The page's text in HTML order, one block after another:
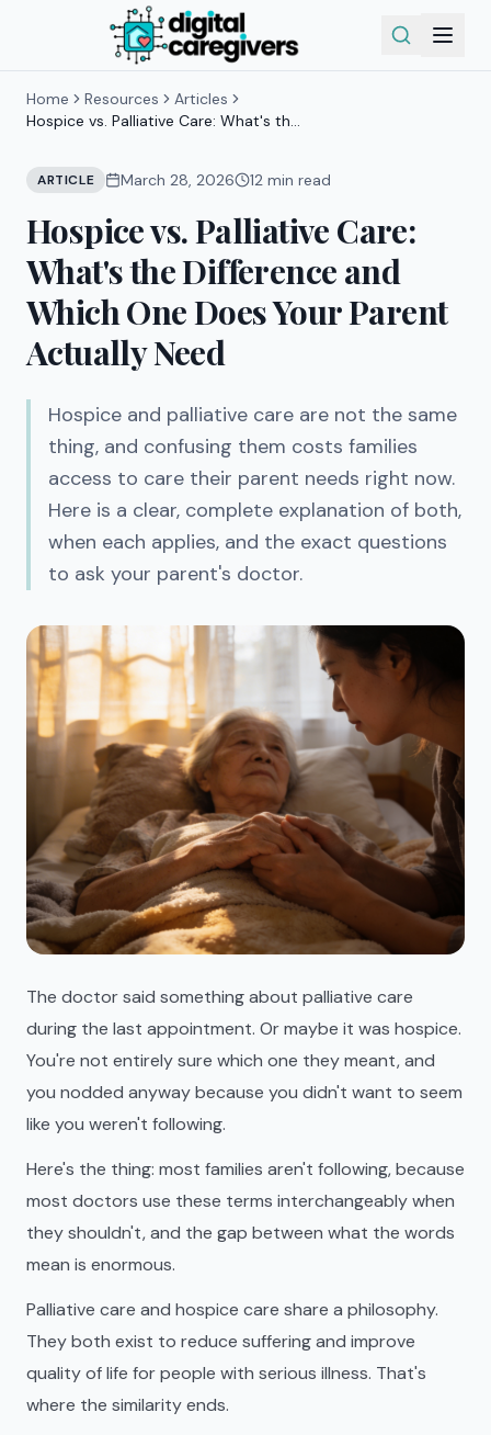
Home Resources
Articles
Hospice vs. Palliative Care: What's the
ARTICLE March 28, 2026 12 min read
Hospice vs. Palliative Care:
What's the Difference and
Which One Does Your Parent
Actually Need
Hospice and palliative care are not the same
thing, and confusing them costs families
access to care their parent needs right now.
Here is a clear, complete explanation of both,
when each applies, and the exact questions
to ask your parent's doctor.
The doctor said something about palliative care
during the last appointment. Or maybe it was hospice.
You're not entirely sure which one they meant, and
you nodded anyway because you didn't want to seem
like you weren't following.
Here's the thing: most families aren't following, because
most doctors use these terms interchangeably when
they shouldn't, and the gap between what the words
mean is enormous.
Palliative care and hospice care share a philosophy.
They both exist to reduce suffering and improve
quality of life for people with serious illness. That's
where the similarity ends.